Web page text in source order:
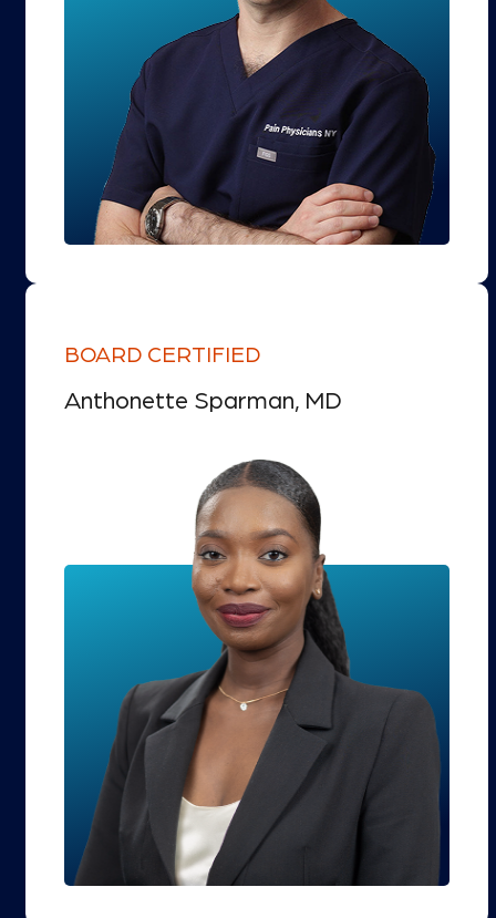
BOARD CERTIFIED
Anthonette Sparman, MD